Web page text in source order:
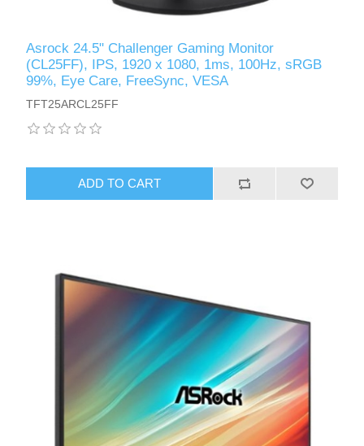
Asrock 24.5" Challenger Gaming Monitor
(CL25FF), IPS, 1920 x 1080, 1ms, 100Hz, sRGB
99%, Eye Care, FreeSync, VESA
TFT25ARCL25FF
ADD TO CART